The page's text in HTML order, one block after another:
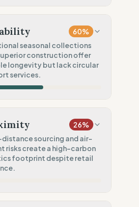
synthetics
Safety 20
label found
Policy
environmental goals
60%
seasonal collections
construction offer
longevity but lack circular
services.
(Seasonal collections)
100
density/Workwear)
data
26%
sourcing and air-
risks create a high-carbon
footprint despite retail